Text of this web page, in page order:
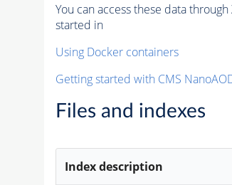
You can access these data
started in
Using Docker containers
Getting started with CMS
Files and indexes
Index description